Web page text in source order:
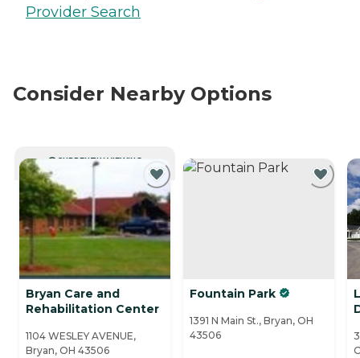
Provider Search
Consider Nearby Options
CURRENTLY VIEWING
Bryan Care and
Rehabilitation Center
1104 WESLEY AVENUE,
Bryan, OH 43506
Fountain Park
1391 N Main St., Bryan, OH
43506